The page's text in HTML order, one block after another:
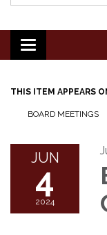
Toggle
navigation
THIS ITEM APPEARS
BOARD MEETINGS
JUN
4
2024